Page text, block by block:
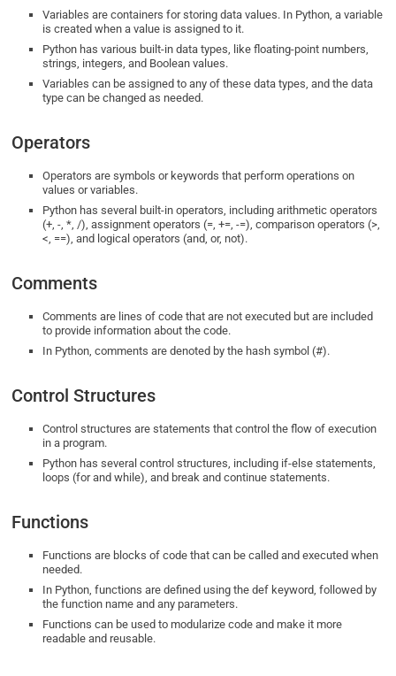
Variables are containers for storing data values. In Python, a variable
is created when a value is assigned to it.
Python has various built-in data types, like floating-point numbers,
strings, integers, and Boolean values.
Variables can be assigned to any of these data types, and the data
type can be changed as needed.
Operators
Operators are symbols or keywords that perform operations on
values or variables.
Python has several built-in operators, including arithmetic operators
(+, -, *, /), assignment operators (=, +=, -=), comparison operators (>,
<, ==), and logical operators (and, or, not).
Comments
Comments are lines of code that are not executed but are included
to provide information about the code.
In Python, comments are denoted by the hash symbol (#).
Control Structures
Control structures are statements that control the flow of execution
in a program.
Python has several control structures, including if-else statements,
loops (for and while), and break and continue statements.
Functions
Functions are blocks of code that can be called and executed when
needed.
In Python, functions are defined using the def keyword, followed by
the function name and any parameters.
Functions can be used to modularize code and make it more
readable and reusable.